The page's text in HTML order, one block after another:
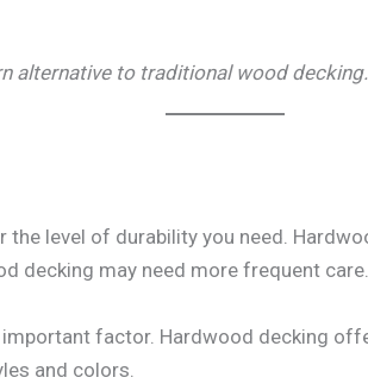
alternative to traditional wood decking.
the level of durability you need.
decking may need more frequent care.
factor. Hardwood decking
and colors.